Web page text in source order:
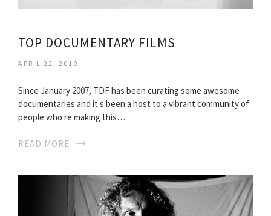
TOP DOCUMENTARY FILMS
APRIL 22, 2019
Since January 2007, TDF has been curating some awesome
documentaries and it s been a host to a vibrant community of
people who re making this…
READ MORE